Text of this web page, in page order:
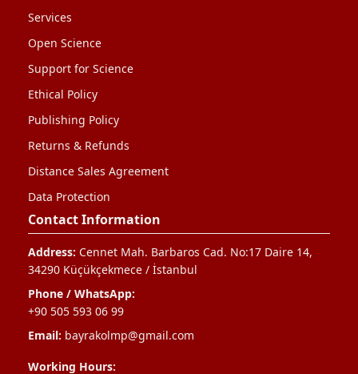
Services
Open Science
Support for Science
Ethical Policy
Publishing Policy
Returns & Refunds
Distance Sales Agreement
Data Protection
Contact Information
Address: Cennet Mah. Barbaros Cad. No:17 Daire 14,
34290 Küçükçekmece / İstanbul
Phone / WhatsApp:
+90 505 593 06 99
Email: bayrakolmp@gmail.com
Working Hours: